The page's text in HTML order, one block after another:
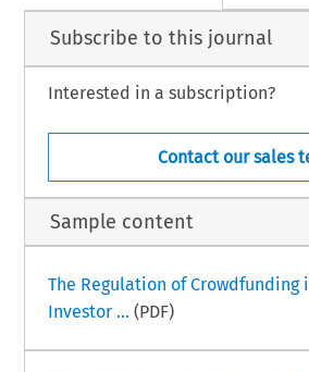
Subscribe to this journal
Interested in a subscription?
Contact our sales
Sample content
The Regulation of Crowdfunding
Investor ... (PDF)